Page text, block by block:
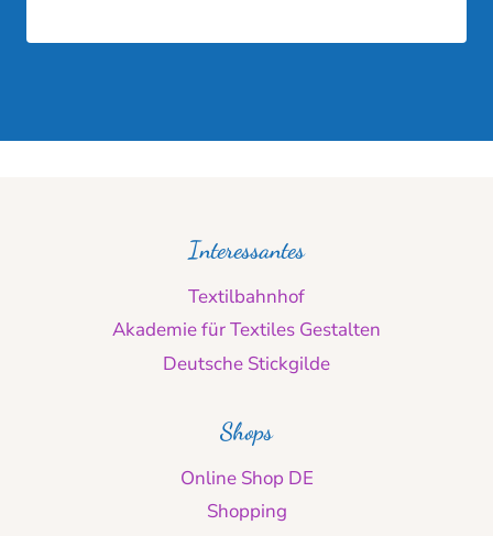
Interessantes
Textilbahnhof
Akademie für Textiles Gestalten
Deutsche Stickgilde
Shops
Online Shop DE
Shopping